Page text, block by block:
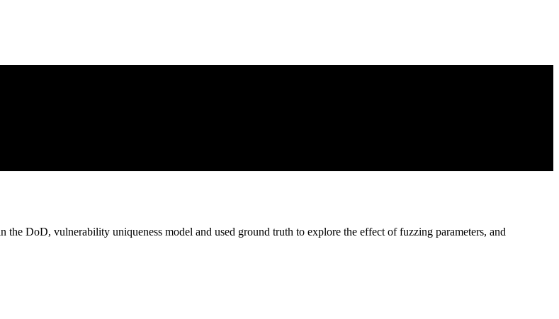
DoD, vulnerability uniqueness model and used ground truth to explore the effect of fuzzing parameters, and